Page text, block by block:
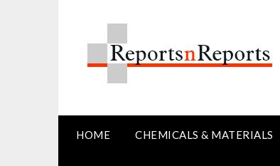
HOME CHEMICALS & MATERIALS